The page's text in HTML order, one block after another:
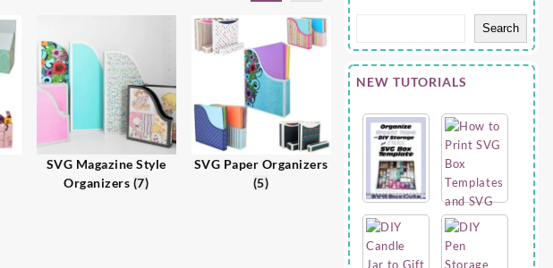
SVG Magazine Style
Organizers (7)
SVG Paper Organizers
(5)
Search
NEW TUTORIALS